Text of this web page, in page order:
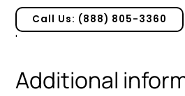
Call Us: (888) 805-3360
'
Additional